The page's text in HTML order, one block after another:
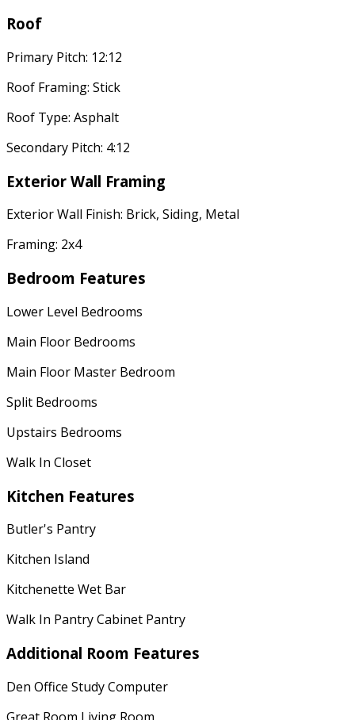
Roof
Primary Pitch: 12:12
Roof Framing: Stick
Roof Type: Asphalt
Secondary Pitch: 4:12
Exterior Wall Framing
Exterior Wall Finish: Brick, Siding, Metal
Framing: 2x4
Bedroom Features
Lower Level Bedrooms
Main Floor Bedrooms
Main Floor Master Bedroom
Split Bedrooms
Upstairs Bedrooms
Walk In Closet
Kitchen Features
Butler's Pantry
Kitchen Island
Kitchenette Wet Bar
Walk In Pantry Cabinet Pantry
Additional Room Features
Den Office Study Computer